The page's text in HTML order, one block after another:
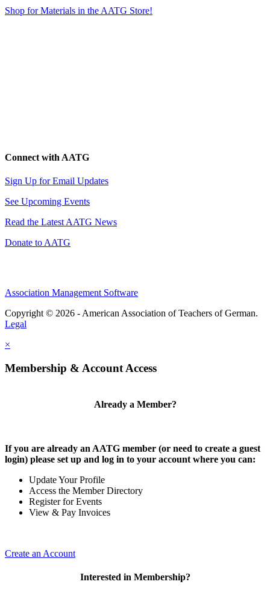
Shop for Materials in the AATG Store!
Connect with AATG
Sign Up for Email Updates
See Upcoming Events
Read the Latest AATG News
Donate to AATG
Association Management Software
Copyright © 2026 - American Association of Teachers of German.
Legal
×
Membership & Account Access
Already a Member?
If you are already an AATG member (or need to create a guest
login) please set up and log in to your account where you can:
Update Your Profile
Access the Member Directory
Register for Events
View & Pay Invoices
Create an Account
Interested in Membership?